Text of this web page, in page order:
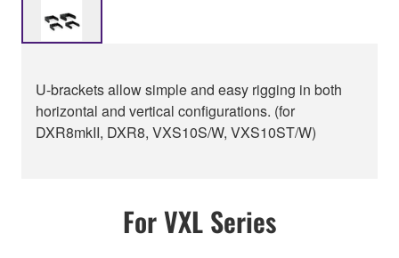
U-brackets allow simple and easy rigging in both
horizontal and vertical configurations. (for
DXR8mkII, DXR8, VXS10S/W, VXS10ST/W)
For VXL Series